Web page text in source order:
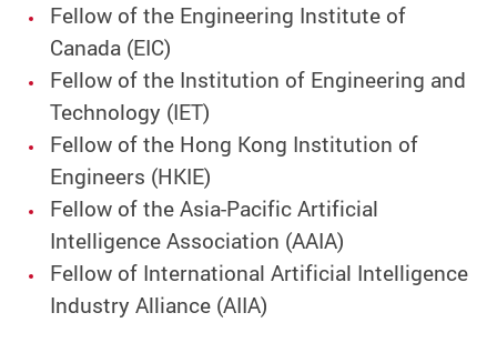
Fellow of the Engineering Institute of
Canada (EIC)
Fellow of the Institution of Engineering and
Technology (IET)
Fellow of the Hong Kong Institution of
Engineers (HKIE)
Fellow of the Asia-Pacific Artificial
Intelligence Association (AAIA)
Fellow of International Artificial Intelligence
Industry Alliance (AIIA)